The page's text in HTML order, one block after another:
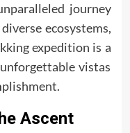
journey
ecosystems,
expedition is a
vistas
Ascent